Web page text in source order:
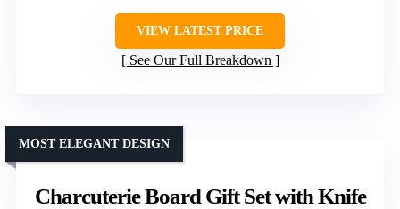
VIEW LATEST PRICE
See Our Full Breakdown
Charcuterie Board Gift Set with Knife
MOST ELEGANT DESIGN